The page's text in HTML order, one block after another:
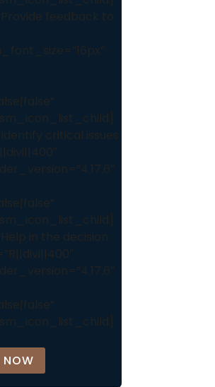
feedback to
critical issues
in the decision
NOW